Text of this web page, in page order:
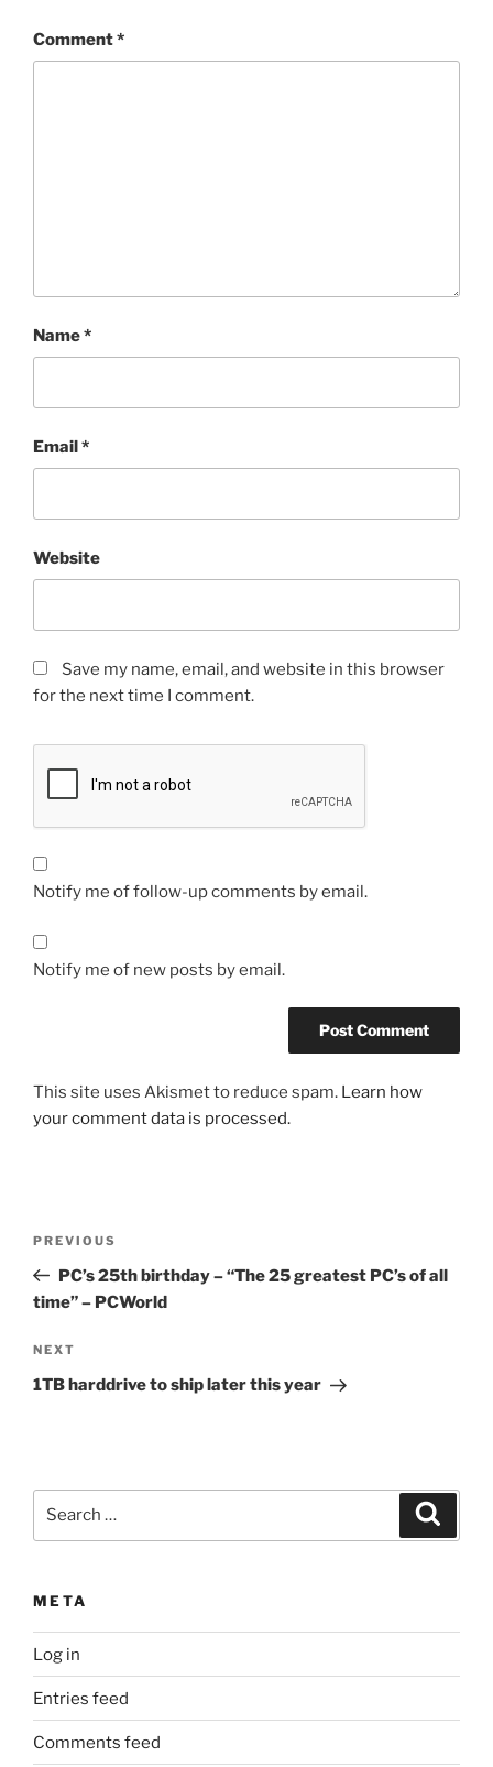
Comment*
Name*
Email*
Website
Save my name, email, and website in this browser
for the next time I comment.
Notify me of follow-up comments by email.
Notify me of new posts by email.
This site uses Akismet to reduce spam. Learn how
your comment data is processed.
Previous
Post
PREVIOUS
PC’s 25th birthday – “The 25 greatest PC’s of all
time” – PCWorld
Next
Post
NEXT
1TB harddrive to ship later this year
META
Log in
Entries feed
Comments feed